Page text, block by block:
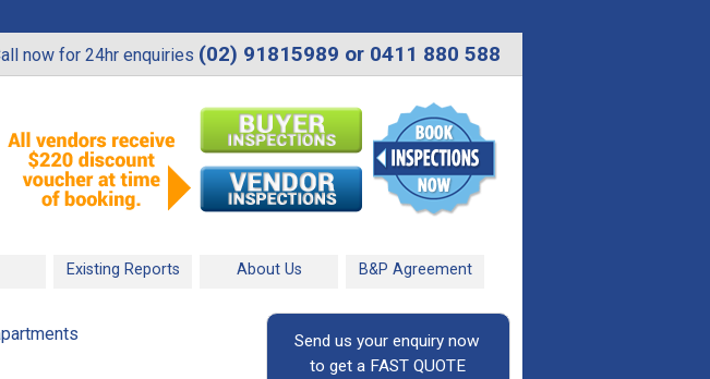
now for 24hr enquiries (02) 91815989 or 0411 880 588
Existing Reports About Us B&P Agreement
Send us your enquiry now
to get a FAST QUOTE